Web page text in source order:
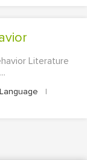
Literature
|